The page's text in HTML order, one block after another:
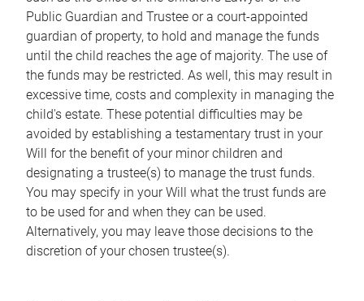
Public Guardian and Trustee or a court-appointed
guardian of property, to hold and manage the funds
until the child reaches the age of majority. The use of
the funds may be restricted. As well, this may result in
excessive time, costs and complexity in managing the
child's estate. These potential difficulties may be
avoided by establishing a testamentary trust in your
Will for the benefit of your minor children and
designating a trustee(s) to manage the trust funds.
You may specify in your Will what the trust funds are
to be used for and when they can be used.
Alternatively, you may leave those decisions to the
discretion of your chosen trustee(s).